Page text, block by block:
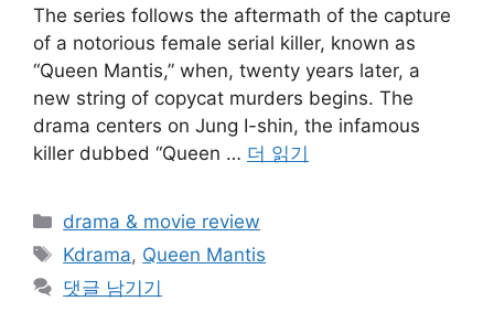
The series follows the aftermath of the capture
of a notorious female serial killer, known as
“Queen Mantis,” when, twenty years later, a
new string of copycat murders begins. The
drama centers on Jung I-shin, the infamous
killer dubbed “Queen … 더 읽기
카
테
리
drama & movie review
태
그
Kdrama, Queen Mantis
댓글 남기기